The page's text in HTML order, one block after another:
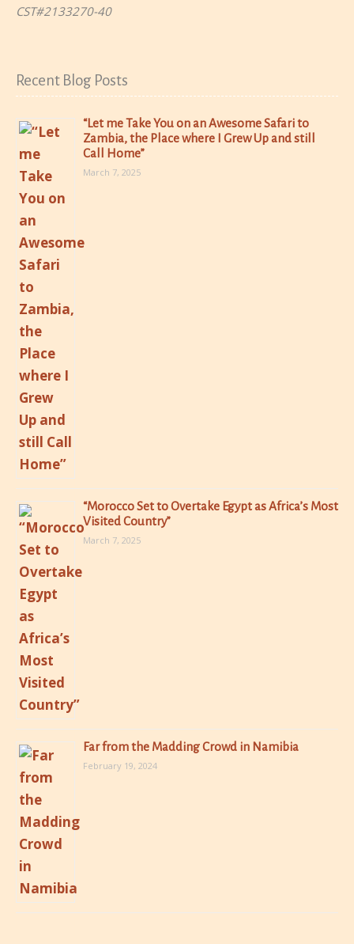
CST#2133270-40
Recent Blog Posts
“Let me Take You on an Awesome Safari to
Zambia, the Place where I Grew Up and still
Call Home”
March 7, 2025
“Morocco Set to Overtake Egypt as Africa’s Most
Visited Country”
March 7, 2025
Far from the Madding Crowd in Namibia
February 19, 2024